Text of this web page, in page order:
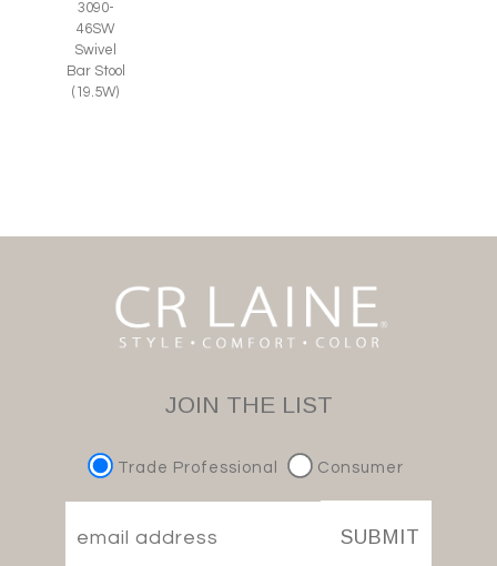
3090-
46SW
Swivel
Bar Stool
(19.5W)
JOIN THE LIST
Trade Professional Consumer
SUBMIT